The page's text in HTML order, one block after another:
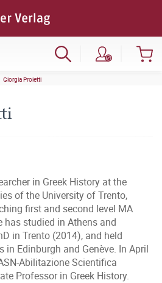
Giorgia Proietti
in Greek History at the
of the University of Trento,
first and second level MA
has studied in Athens and
in Trento (2014), and held
Edinburgh and Genève. In April
Abilitazione Scientifica
Professor in Greek History.